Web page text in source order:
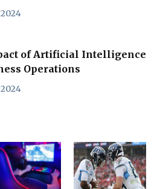
of Artificial Intelligence
Operations